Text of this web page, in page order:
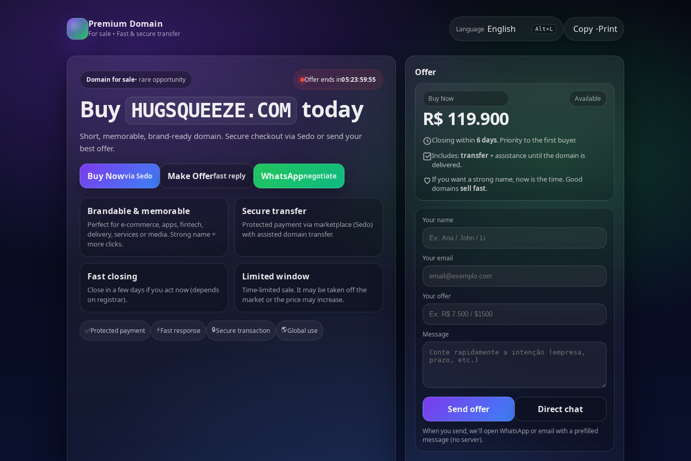
Premium Domain
For sale • Fast & secure transfer
Language Alt+L Copy •Print
Domain for sale• rare opportunity Offer ends in05:23:59:55
Buy HUGSQUEEZE.COM today
Short, memorable, brand-ready domain. Secure checkout via Sedo or send your
best offer.
Buy Nowvia Sedo Make Offerfast reply WhatsAppnegotiate
Brandable & memorable
Perfect for e-commerce, apps, fintech,
delivery, services or media. Strong name =
more clicks.
Secure transfer
Protected payment via marketplace (Sedo)
with assisted domain transfer.
Fast closing
Close in a few days if you act now (depends
on registrar).
Limited window
Time-limited sale. It may be taken off the
market or the price may increase.
✅Protected payment ⚡Fast response 🔒Secure transaction 🌎Global use
Offer
Buy Now
R$ 119.900
Available
Closing within 6 days. Priority to the first buyer.
Includes:transfer+ assistance until the domain is
delivered.
If you want a strong name, now is the time. Good
domainssell fast.
Your name
Your email
Your offer
Message
Send offer Direct chat
When you send, we'll open WhatsApp or email with a prefilled
message (no server).